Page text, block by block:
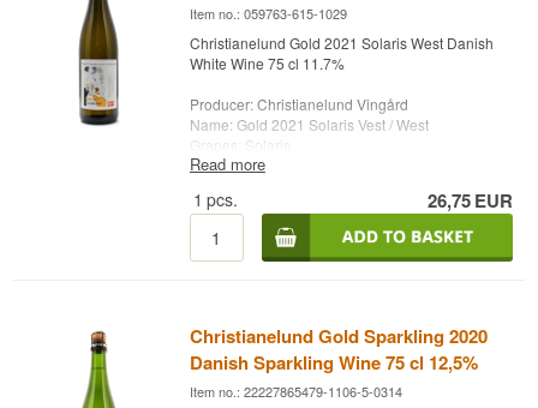
Item no.: 059763-615-1029
Christianelund Gold 2021 Solaris West Danish
White Wine 75 cl 11.7%
Producer: Christianelund Vingård
Name: Gold 2021 Solaris Vest / West
Grapes: Solaris
Country: Denmark
Alc. strength: 11.7 %
Read more
1 pcs. 26,75EUR
Christianelund Gold Sparkling 2020
Danish Sparkling Wine 75 cl 12,5%
Item no.: 22227865479-1106-5-0314